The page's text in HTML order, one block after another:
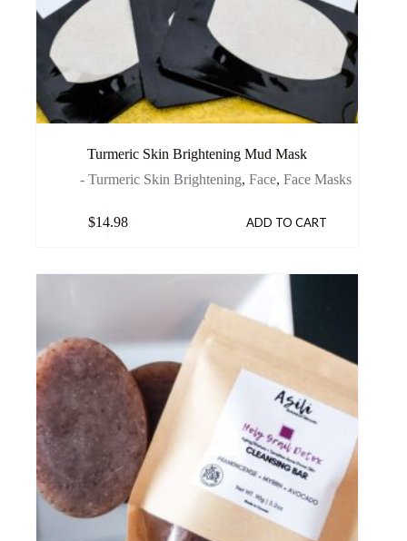
Turmeric Skin Brightening Mud Mask
- Turmeric Skin Brightening, Face, Face Masks
$14.98 ADD TO CART